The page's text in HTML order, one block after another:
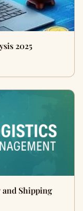
2025
and Shipping